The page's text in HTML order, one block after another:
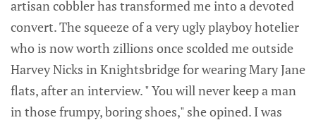
artisan cobbler has transformed me into a devoted
convert. The squeeze of a very ugly playboy hotelier
who is now worth zillions once scolded me outside
Harvey Nicks in Knightsbridge for wearing Mary Jane
flats, after an interview. " You will never keep a man
in those frumpy, boring shoes," she opined. I was